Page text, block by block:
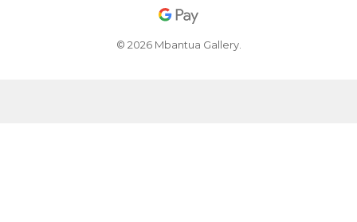
© 2026 Mbantua Gallery.